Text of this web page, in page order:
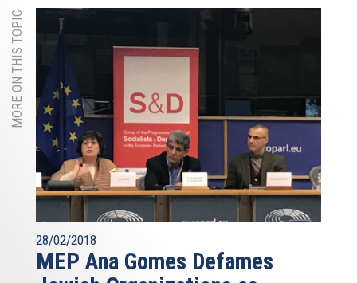
MORE ON THIS TOPIC
28/02/2018
MEP Ana Gomes Defames